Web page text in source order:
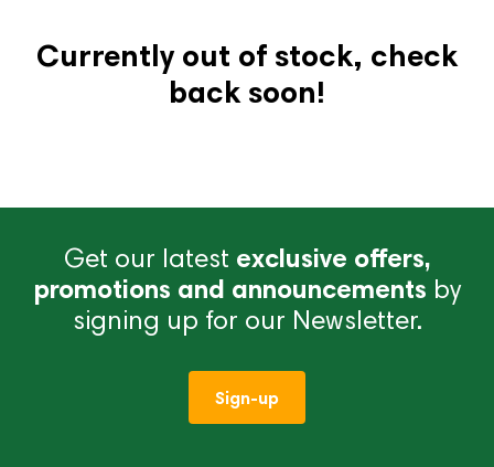
Currently out of stock, check
back soon!
Get our latest exclusive offers,
promotions and announcements by
signing up for our Newsletter.
Sign-up